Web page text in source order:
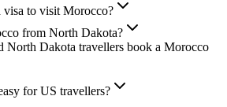
visa to visit Morocco?
from North Dakota?
North Dakota travellers book a Morocco
for US travellers?